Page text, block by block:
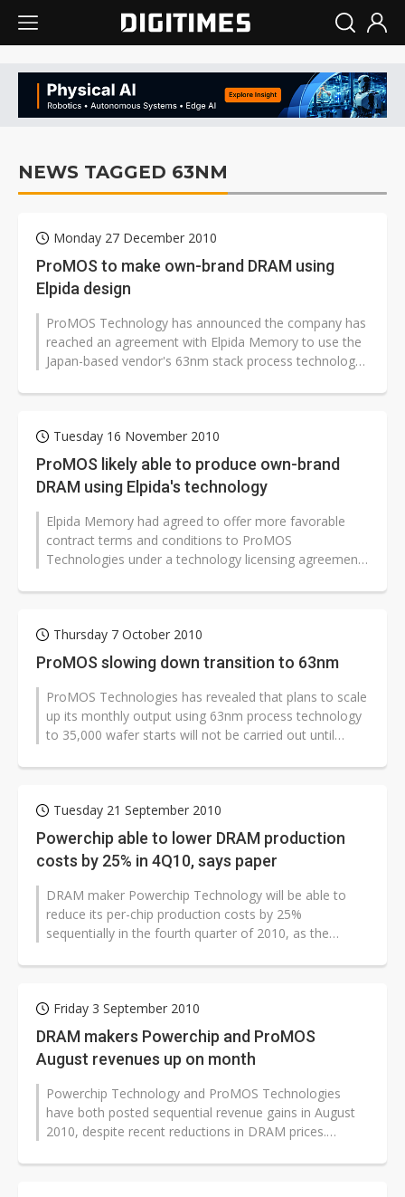
NEWS TAGGED 63NM
Monday 27 December 2010
ProMOS to make own-brand DRAM using
Elpida design
ProMOS Technology has announced the company has
reached an agreement with Elpida Memory to use the
Japan-based vendor's 63nm stack process technology
Tuesday 16 November 2010
ProMOS likely able to produce own-brand
DRAM using Elpida's technology
Elpida Memory had agreed to offer more favorable
contract terms and conditions to ProMOS
Technologies under a technology licensing agreement,
Thursday 7 October 2010
ProMOS slowing down transition to 63nm
ProMOS Technologies has revealed that plans to scale
up its monthly output using 63nm process technology
to 35,000 wafer starts will not be carried out until
Tuesday 21 September 2010
Powerchip able to lower DRAM production
costs by 25% in 4Q10, says paper
DRAM maker Powerchip Technology will be able to
reduce its per-chip production costs by 25%
sequentially in the fourth quarter of 2010, as the
Friday 3 September 2010
DRAM makers Powerchip and ProMOS
August revenues up on month
Powerchip Technology and ProMOS Technologies
have both posted sequential revenue gains in August
2010, despite recent reductions in DRAM prices.